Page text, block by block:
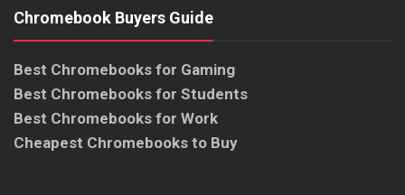
Chromebook Buyers Guide
Best Chromebooks for Gaming
Best Chromebooks for Students
Best Chromebooks for Work
Cheapest Chromebooks to Buy